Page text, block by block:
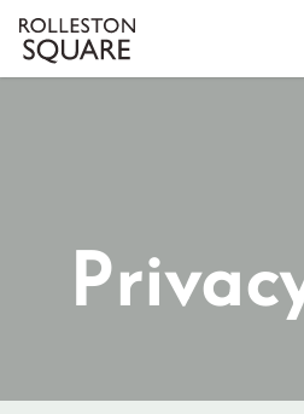
Skip
main